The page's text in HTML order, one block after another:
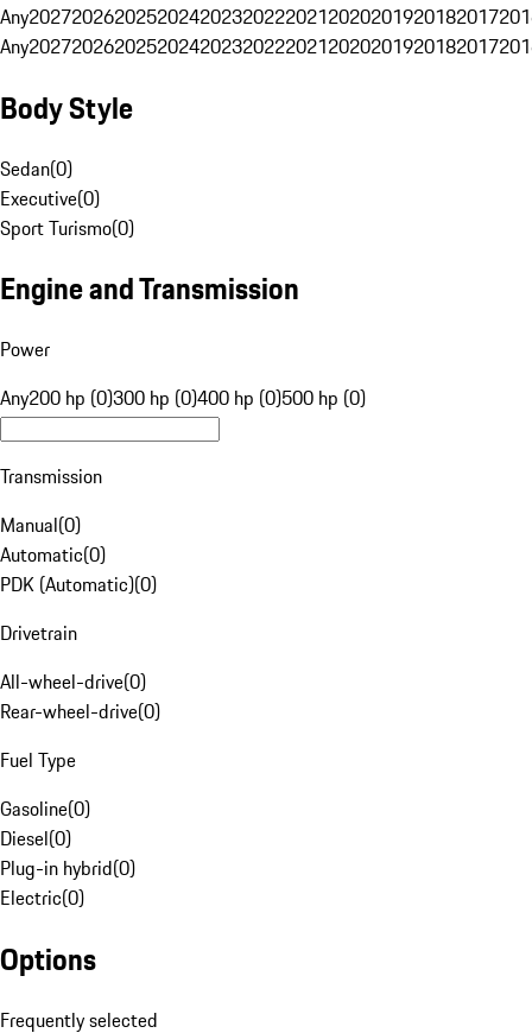
Any20272026202520242023202220212020201920182017
Any20272026202520242023202220212020201920182017
Body Style
Sedan(0)
Executive(0)
Sport Turismo(0)
Engine and Transmission
Power
Any200 hp (0)300 hp (0)400 hp (0)500 hp (0)
Transmission
Manual(0)
Automatic(0)
PDK (Automatic)(0)
Drivetrain
All-wheel-drive(0)
Rear-wheel-drive(0)
Fuel Type
Gasoline(0)
Diesel(0)
Plug-in hybrid(0)
Electric(0)
Options
Frequently selected